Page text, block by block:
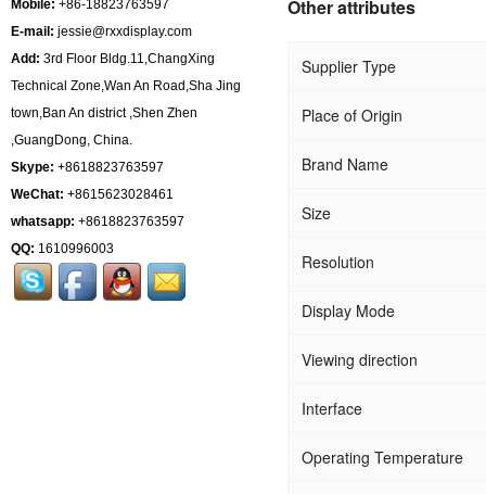
Mobile: +86-18823763597
E-mail: jessie@rxxdisplay.com
Add: 3rd Floor Bldg.11,ChangXing
Technical Zone,Wan An Road,Sha Jing
town,Ban An district ,Shen Zhen
,GuangDong, China.
Skype: +8618823763597
WeChat: +8615623028461
whatsapp: +8618823763597
QQ: 1610996003
Other attributes
Supplier Type
Place of Origin
Brand Name
Size
Resolution
Display Mode
Viewing direction
Interface
Operating Temperature